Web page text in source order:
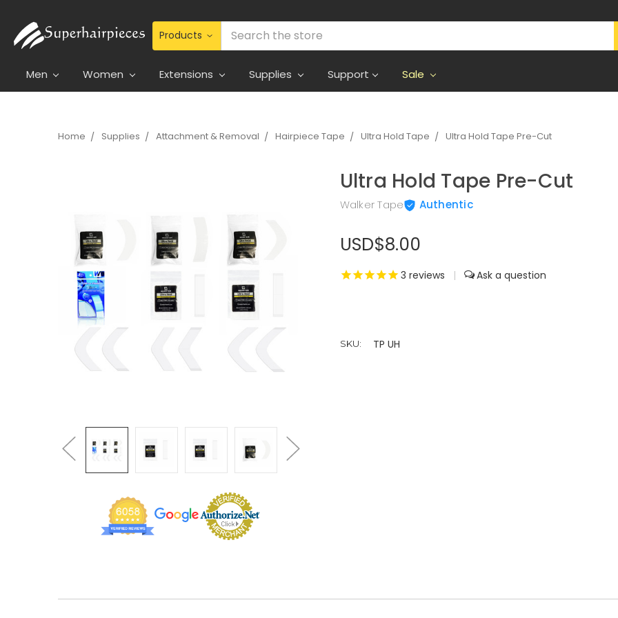
Men Women Extensions Supplies Support Sale
Home Supplies Attachment & Removal Hairpiece Tape Ultra Hold Tape Ultra Hold Tape Pre-Cut
Ultra Hold Tape Pre-Cut
Walker Tape Authentic
USD$8.00
3 reviews |
SKU: TP UH